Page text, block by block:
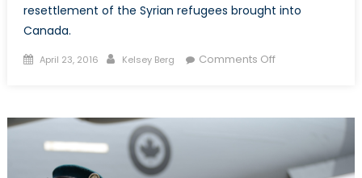
resettlement of the Syrian refugees brought into
Canada.
Posted
April 23, 2016 Author
Kelsey Berg Comments Offon
Leaders
in